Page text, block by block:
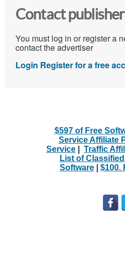
Contact publisher
You must log in or register a
contact the advertiser
Login Register for a free
$597 of Free
Service Affiliate
Service
Traffic
List of
Software| $100.